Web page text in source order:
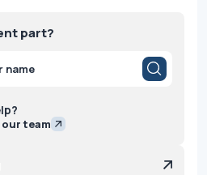
part?
team